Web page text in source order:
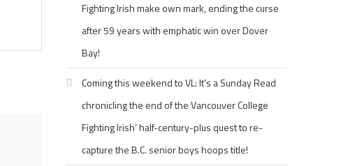
Fighting Irish make own mark, ending the curse
after 59 years with emphatic win over Dover
Bay!
Coming this weekend to VL: It’s a Sunday Read
chronicling the end of the Vancouver College
Fighting Irish’ half-century-plus quest to re-
capture the B.C. senior boys hoops title!